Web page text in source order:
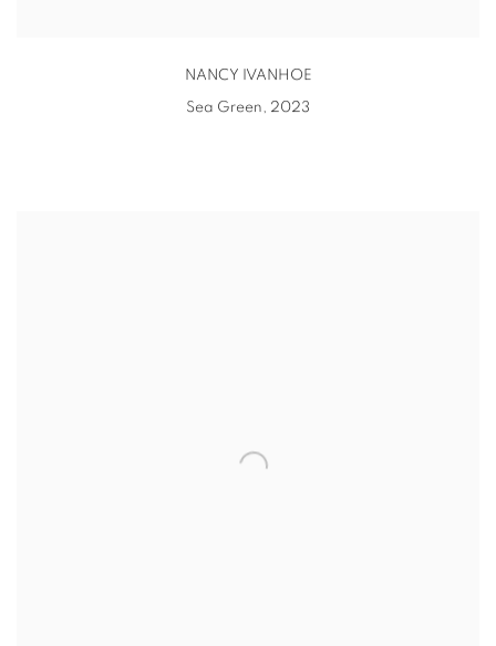
NANCY IVANHOE
Sea Green, 2023